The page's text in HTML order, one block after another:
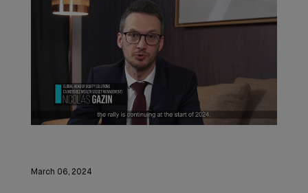
March 06, 2024